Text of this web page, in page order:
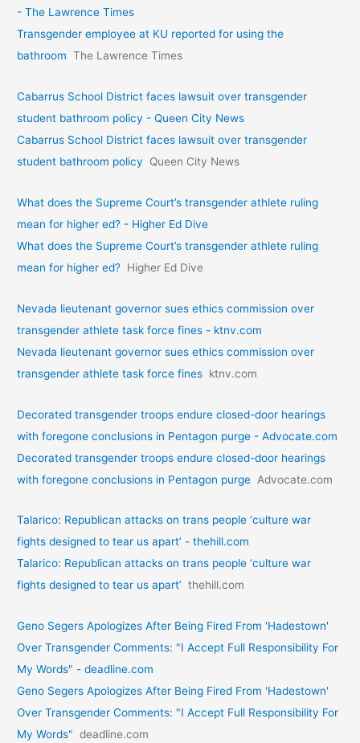
- The Lawrence Times
Transgender employee at KU reported for using the
bathroom The Lawrence Times
Cabarrus School District faces lawsuit over transgender
student bathroom policy - Queen City News
Cabarrus School District faces lawsuit over transgender
student bathroom policy
Queen City News
What does the Supreme Court’s transgender athlete ruling
mean for higher ed? - Higher Ed Dive
What does the Supreme Court’s transgender athlete ruling
mean for higher ed? Higher Ed Dive
Nevada lieutenant governor sues ethics commission over
transgender athlete task force fines - ktnv.com
Nevada lieutenant governor sues ethics commission over
transgender athlete task force fines ktnv.com
Decorated transgender troops endure closed-door hearings
with foregone conclusions in Pentagon purge - Advocate.com
Decorated transgender troops endure closed-door hearings
with foregone conclusions in Pentagon purge Advocate.com
Talarico: Republican attacks on trans people ‘culture war
fights designed to tear us apart’ - thehill.com
Talarico: Republican attacks on trans people ‘culture war
fights designed to tear us apart’ thehill.com
Geno Segers Apologizes After Being Fired From 'Hadestown'
Over Transgender Comments: "I Accept Full Responsibility For
My Words" - deadline.com
Geno Segers Apologizes After Being Fired From 'Hadestown'
Over Transgender Comments: "I Accept Full Responsibility For
My Words" deadline.com